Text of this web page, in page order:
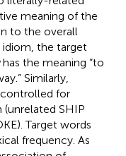
meaning of the
to the overall
the target
has the meaning “to
Similarly,
for
SHIP
Target words
frequency. As